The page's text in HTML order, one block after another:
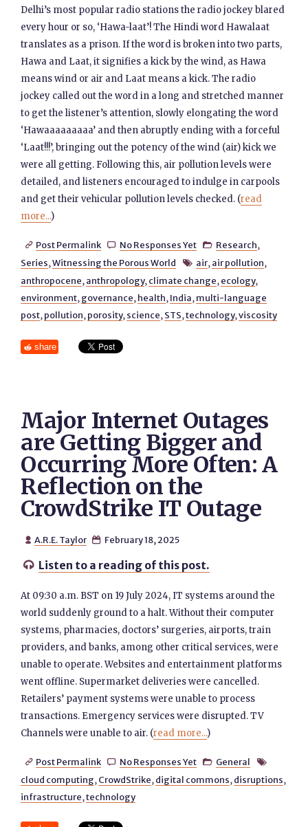
Delhi’s most popular radio stations the radio jockey blared
every hour or so, ‘Hawa-laat’! The Hindi word Hawalaat
translates as a prison. If the word is broken into two parts,
Hawa and Laat, it signifies a kick by the wind, as Hawa
means wind or air and Laat means a kick. The radio
jockey called out the word in a long and stretched manner
to get the listener’s attention, slowly elongating the word
‘Hawaaaaaaaaa’ and then abruptly ending with a forceful
‘Laat!!!’, bringing out the potency of the wind (air) kick we
were all getting. Following this, air pollution levels were
detailed, and listeners encouraged to indulge in carpools
and get their vehicular pollution levels checked. (read
more...)
 Post Permalink  No Responses Yet  Research,
Series,Witnessing the Porous World  air, air pollution,
anthropocene, anthropology, climate change, ecology,
environment, governance, health, India, multi-language
post, pollution, porosity, science, STS,technology,viscosity
share
Major Internet Outages
are Getting Bigger and
Occurring More Often: A
Reflection on the
CrowdStrike IT Outage
 A.R.E. Taylor  February 18, 2025
 Listen to a reading of this post.
At 09:30 a.m. BST on 19 July 2024, IT systems around the
world suddenly ground to a halt. Without their computer
systems, pharmacies, doctors’ surgeries, airports, train
providers, and banks, among other critical services, were
unable to operate. Websites and entertainment platforms
went offline. Supermarket deliveries were cancelled.
Retailers’ payment systems were unable to process
transactions. Emergency services were disrupted. TV
Channels were unable to air. (read more...)
 Post Permalink  No Responses Yet  General 
cloud computing, CrowdStrike, digital commons, disruptions,
infrastructure,technology